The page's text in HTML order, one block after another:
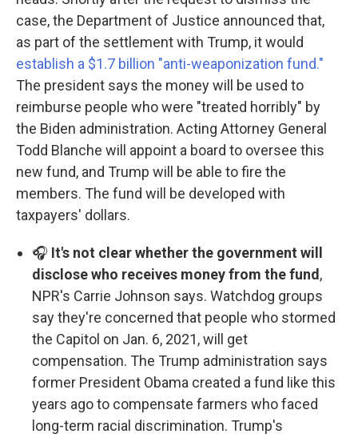
case, the Department of Justice announced that,
as part of the settlement with Trump, it would
establish a $1.7 billion "anti-weaponization fund."
The president says the money will be used to
reimburse people who were "treated horribly" by
the Biden administration. Acting Attorney General
Todd Blanche will appoint a board to oversee this
new fund, and Trump will be able to fire the
members. The fund will be developed with
taxpayers' dollars.
🎧 It's not clear whether the government will
disclose who receives money from the fund,
NPR's Carrie Johnson says. Watchdog groups
say they're concerned that people who stormed
the Capitol on Jan. 6, 2021, will get
compensation. The Trump administration says
former President Obama created a fund like this
years ago to compensate farmers who faced
long-term racial discrimination. Trump's